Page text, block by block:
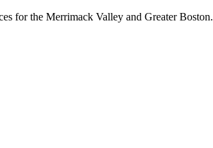
for the Merrimack Valley and Greater Boston.